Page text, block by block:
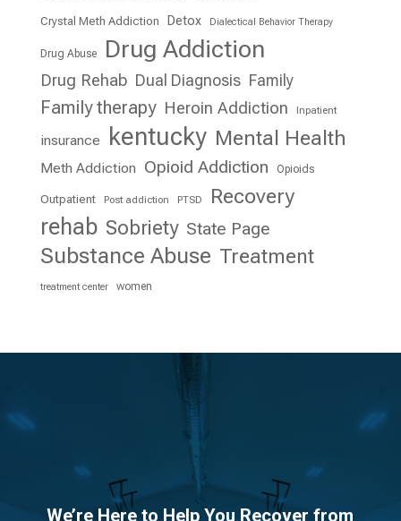
Crystal Meth Addiction Detox Dialectical Behavior Therapy
Drug Abuse Drug Addiction
Drug Rehab Dual Diagnosis Family
Family therapy Heroin Addiction Inpatient
insurance kentucky Mental Health
Meth Addiction Opioid Addiction Opioids
Outpatient Post addiction PTSD Recovery
rehab Sobriety State Page
Substance Abuse Treatment
treatment center women
We’re Here to Help You Recover from